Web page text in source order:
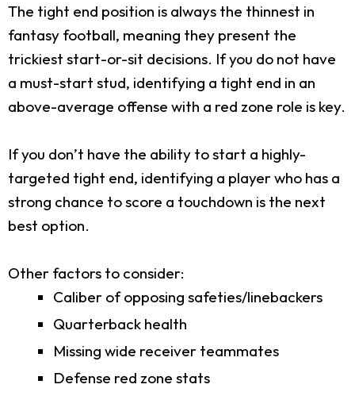
The tight end position is always the thinnest in
fantasy football, meaning they present the
trickiest start-or-sit decisions. If you do not have
a must-start stud, identifying a tight end in an
above-average offense with a red zone role is key.
If you don’t have the ability to start a highly-
targeted tight end, identifying a player who has a
strong chance to score a touchdown is the next
best option.
Other factors to consider:
Caliber of opposing safeties/linebackers
Quarterback health
Missing wide receiver teammates
Defense red zone stats